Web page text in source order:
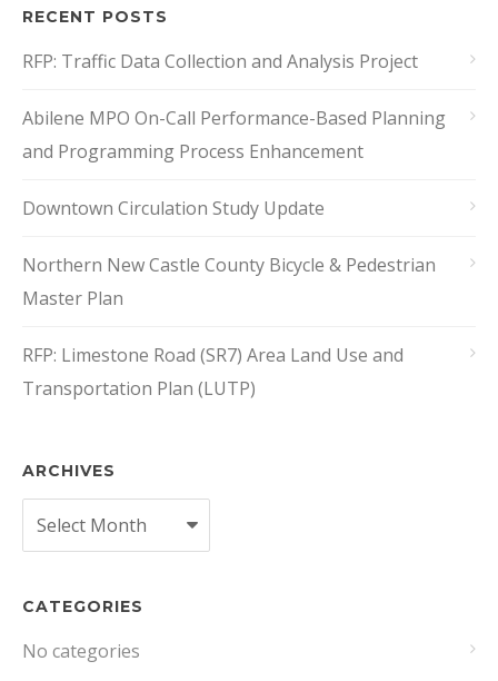
RECENT POSTS
RFP: Traffic Data Collection and Analysis Project
Abilene MPO On-Call Performance-Based Planning
and Programming Process Enhancement
Downtown Circulation Study Update
Northern New Castle County Bicycle & Pedestrian
Master Plan
RFP: Limestone Road (SR7) Area Land Use and
Transportation Plan (LUTP)
ARCHIVES
Archives
CATEGORIES
No categories